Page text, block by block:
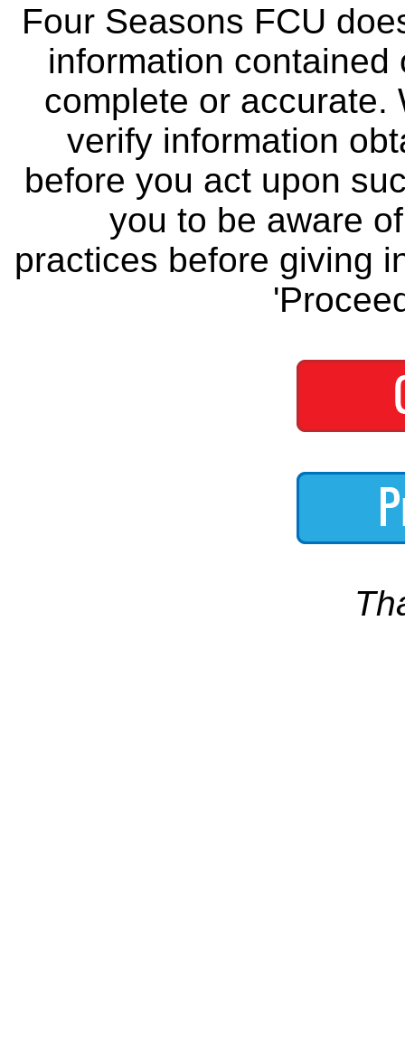
Four Seasons FCU
information
complete or accurate.
verify information
before you act upon
you to be aware
practices before giving